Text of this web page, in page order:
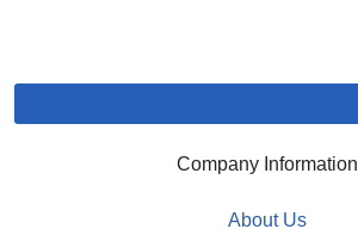
Company Information
About Us